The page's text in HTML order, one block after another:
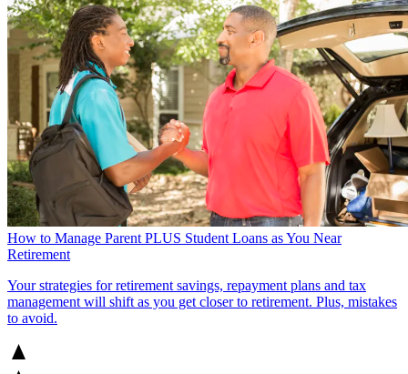
How to Manage Parent PLUS Student Loans as You Near
Retirement
Your strategies for retirement savings, repayment plans and tax
management will shift as you get closer to retirement. Plus, mistakes
to avoid.